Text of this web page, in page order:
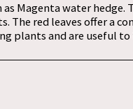
as Magenta water
The red leaves offer a
plants and are useful